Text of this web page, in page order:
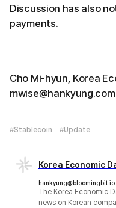
Discussion has also
payments.
Cho Mi-hyun, Korea
mwise@hankyung.com
#Stablecoin #Update
Korea Economic
hankyung@bloomingbit.io
The Korea Economic
news on Korean